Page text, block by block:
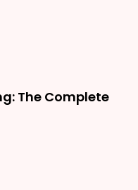
The Complete